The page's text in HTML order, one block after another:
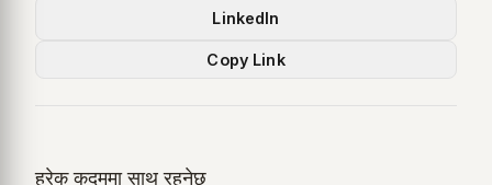
LinkedIn
Copy Link
हरेक कदममा साथ रहनेछ